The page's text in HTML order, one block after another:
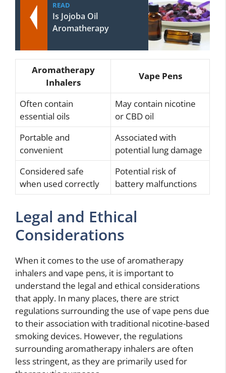
READ
Is Jojoba Oil
Aromatherapy
Aromatherapy
Inhalers
Vape Pens
Often contain
essential oils
May contain nicotine
or CBD oil
Portable and
convenient
Associated with
potential lung damage
Considered safe
when used correctly
Potential risk of
battery malfunctions
Legal and Ethical
Considerations
When it comes to the use of aromatherapy
inhalers and vape pens, it is important to
understand the legal and ethical considerations
that apply. In many places, there are strict
regulations surrounding the use of vape pens due
to their association with traditional nicotine-based
smoking devices. However, the regulations
surrounding aromatherapy inhalers are often
less stringent, as they are primarily used for